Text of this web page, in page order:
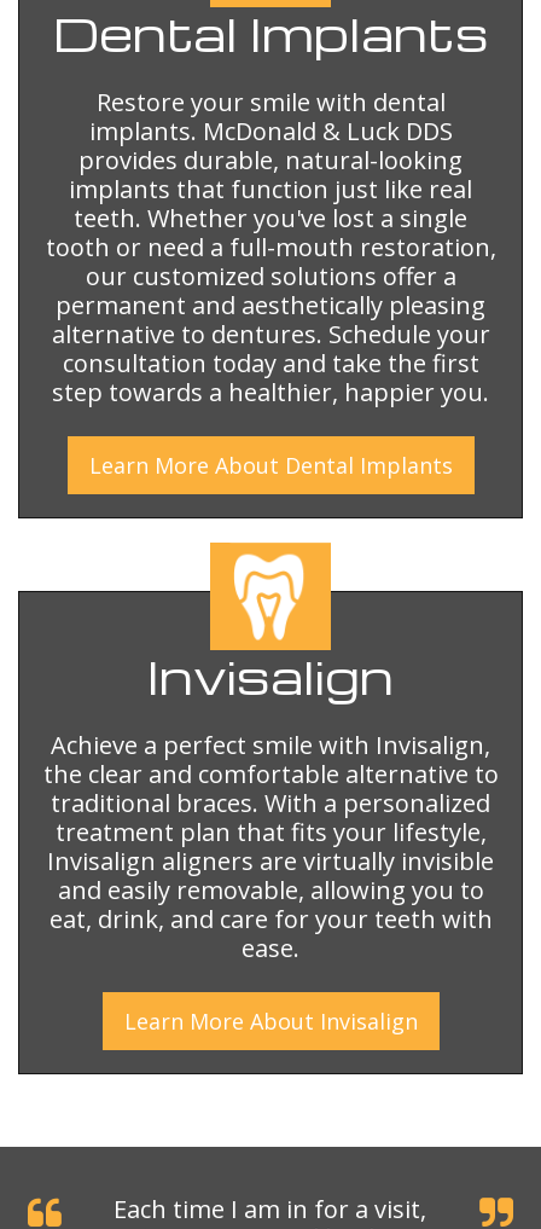
Dental Implants
Restore your smile with dental
implants. McDonald & Luck DDS
provides durable, natural-looking
implants that function just like real
teeth. Whether you've lost a single
tooth or need a full-mouth restoration,
our customized solutions offer a
permanent and aesthetically pleasing
alternative to dentures. Schedule your
consultation today and take the first
step towards a healthier, happier you.
Learn More About Dental Implants
Invisalign
Achieve a perfect smile with Invisalign,
the clear and comfortable alternative to
traditional braces. With a personalized
treatment plan that fits your lifestyle,
Invisalign aligners are virtually invisible
and easily removable, allowing you to
eat, drink, and care for your teeth with
ease.
Learn More About Invisalign
Each time I am in for a visit,